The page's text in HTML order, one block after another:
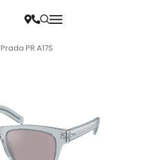
Prada PR A17S